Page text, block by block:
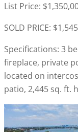
List Price:
SOLD PRICE:
Specifications: 3
fireplace, private
located on
patio, 2,445 sq. ft.